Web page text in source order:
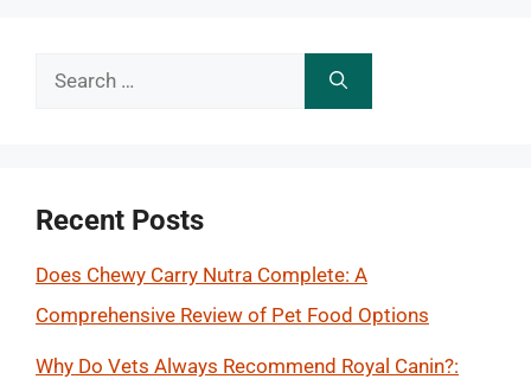
Search
Recent Posts
Does Chewy Carry Nutra Complete: A
Comprehensive Review of Pet Food Options
Why Do Vets Always Recommend Royal Canin?: